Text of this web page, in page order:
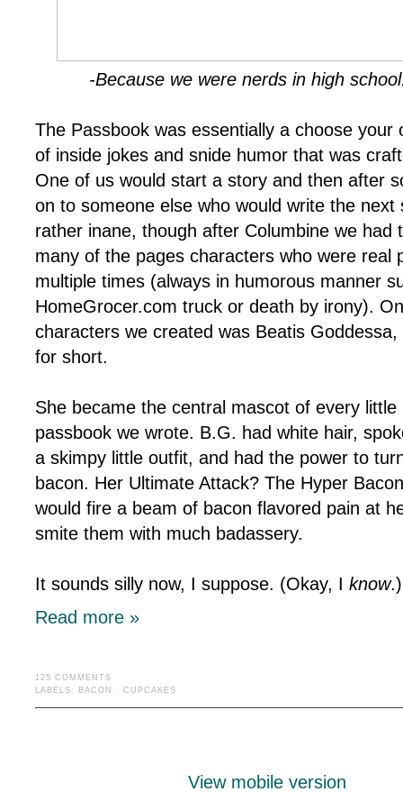
-Because we were nerds in high
The Passbook was essentially a choose your
of inside jokes and snide humor that was
One of us would start a story and then after
on to someone else who would write the
rather inane, though after Columbine we had
many of the pages characters who were real
multiple times (always in humorous manner
HomeGrocer.com truck or death by irony).
characters we created was Beatis
for short.
She became the central mascot of every
passbook we wrote. B.G. had white hair,
a skimpy little outfit, and had the power to
bacon. Her Ultimate Attack? The Hyper
would fire a beam of bacon flavored pain at
smite them with much badassery.
It sounds silly now, I suppose. (Okay, I know
Read more »
125 COMMENTS
LABELS:
BACON . CUPCAKES
View mobile version